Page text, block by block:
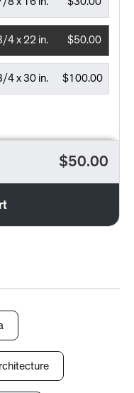
$50.00
4 x 22 in.
$100.00
4 x 30 in.
$50.00